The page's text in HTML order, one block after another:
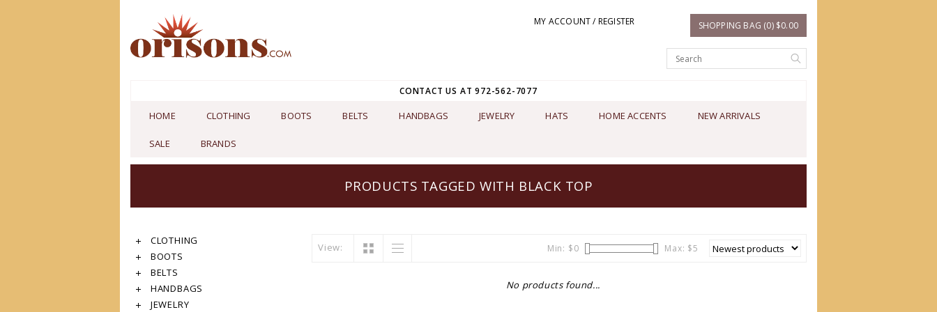
MY ACCOUNT / REGISTER SHOPPING BAG (0) $0.00
CONTACT US AT 972-562-7077
HOME CLOTHING BOOTS BELTS HANDBAGS JEWELRY HATS HOME ACCENTS NEW ARRIVALS
SALE BRANDS
PRODUCTS TAGGED WITH BLACK TOP
CLOTHING
BOOTS
BELTS
HANDBAGS
JEWELRY
View: Min: $0 Max: $5
No products found...